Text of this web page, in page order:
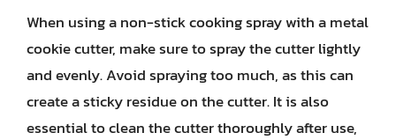
When using a non-stick cooking spray with a metal
cookie cutter, make sure to spray the cutter lightly
and evenly. Avoid spraying too much, as this can
create a sticky residue on the cutter. It is also
essential to clean the cutter thoroughly after use,